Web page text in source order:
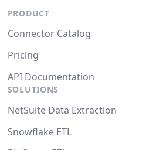
PRODUCT
Connector Catalog
Pricing
API Documentation
SOLUTIONS
NetSuite Data Extraction
Snowflake ETL